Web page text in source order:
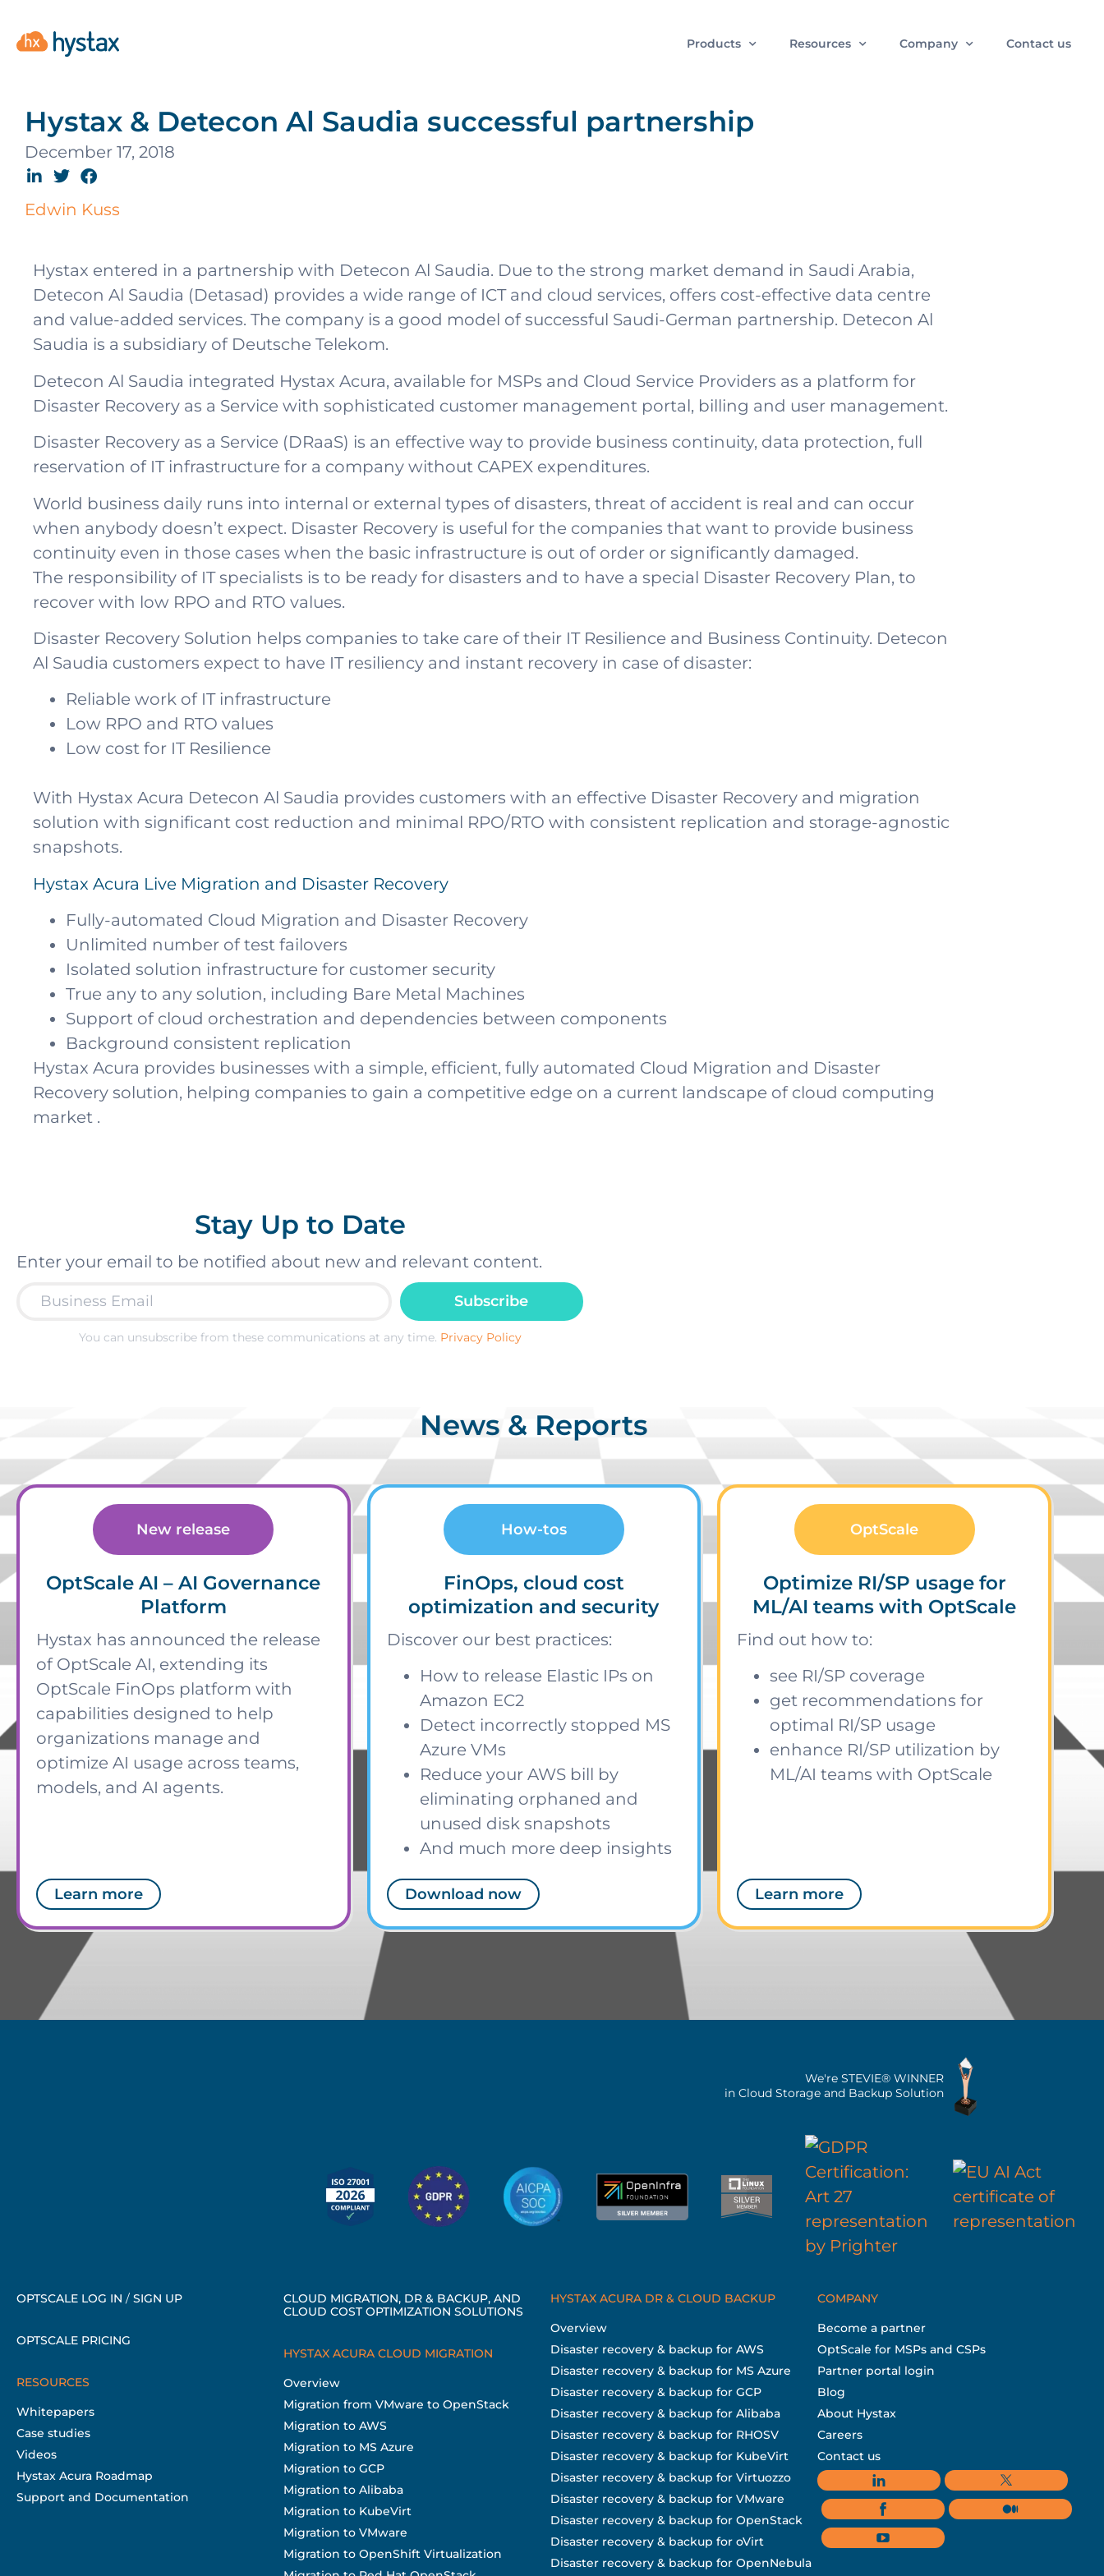
Products Resources Company Contact us
Hystax & Detecon Al Saudia successful partnership
December 17, 2018
Edwin Kuss
Hystax entered in a partnership with Detecon Al Saudia. Due to the strong market demand in Saudi Arabia,
Detecon Al Saudia (Detasad) provides a wide range of ICT and cloud services, offers cost-effective data centre
and value-added services. The company is a good model of successful Saudi-German partnership. Detecon Al
Saudia is a subsidiary of Deutsche Telekom.
Detecon Al Saudia integrated Hystax Acura, available for MSPs and Cloud Service Providers as a platform for
Disaster Recovery as a Service with sophisticated customer management portal, billing and user management.
Disaster Recovery as a Service (DRaaS) is an effective way to provide business continuity, data protection, full
reservation of IT infrastructure for a company without CAPEX expenditures.
World business daily runs into internal or external types of disasters, threat of accident is real and can occur
when anybody doesn’t expect. Disaster Recovery is useful for the companies that want to provide business
continuity even in those cases when the basic infrastructure is out of order or significantly damaged.
The responsibility of IT specialists is to be ready for disasters and to have a special Disaster Recovery Plan, to
recover with low RPO and RTO values.
Disaster Recovery Solution helps companies to take care of their IT Resilience and Business Continuity. Detecon
Al Saudia customers expect to have IT resiliency and instant recovery in case of disaster:
Reliable work of IT infrastructure
Low RPO and RTO values
Low cost for IT Resilience
With Hystax Acura Detecon Al Saudia provides customers with an effective Disaster Recovery and migration
solution with significant cost reduction and minimal RPO/RTO with consistent replication and storage-agnostic
snapshots.
Hystax Acura Live Migration and Disaster Recovery
Fully-automated Cloud Migration and Disaster Recovery
Unlimited number of test failovers
Isolated solution infrastructure for customer security
True any to any solution, including Bare Metal Machines
Support of cloud orchestration and dependencies between components
Background consistent replication
Hystax Acura provides businesses with a simple, efficient, fully automated Cloud Migration and Disaster
Recovery solution, helping companies to gain a competitive edge on a current landscape of cloud computing
market .
Stay Up to Date
Enter your email to be notified about new and relevant content.
Subscribe
You can unsubscribe from these communications at any time. Privacy Policy
News & Reports
New release
OptScale AI – AI Governance
Platform
Hystax has announced the release
of OptScale AI, extending its
OptScale FinOps platform with
capabilities designed to help
organizations manage and
optimize AI usage across teams,
models, and AI agents.
Learn more
How-tos
FinOps, cloud cost
optimization and security
Discover our best practices:
How to release Elastic IPs on
Amazon EC2
Detect incorrectly stopped MS
Azure VMs
Reduce your AWS bill by
eliminating orphaned and
unused disk snapshots
And much more deep insights
Download now
OptScale
Optimize RI/SP usage for
ML/AI teams with OptScale
Find out how to:
see RI/SP coverage
get recommendations for
optimal RI/SP usage
enhance RI/SP utilization by
ML/AI teams with OptScale
Learn more
We're STEVIE® WINNER
in Cloud Storage and Backup Solution
OPTSCALE LOG IN / SIGN UP
OPTSCALE PRICING
RESOURCES
Whitepapers
Case studies
Videos
Hystax Acura Roadmap
Support and Documentation
CLOUD MIGRATION, DR & BACKUP, AND
CLOUD COST OPTIMIZATION SOLUTIONS
HYSTAX ACURA CLOUD MIGRATION
Overview
Migration from VMware to OpenStack
Migration to AWS
Migration to MS Azure
Migration to GCP
Migration to Alibaba
Migration to KubeVirt
Migration to VMware
Migration to OpenShift Virtualization
HYSTAX ACURA DR & CLOUD BACKUP
Overview
Disaster recovery & backup for AWS
Disaster recovery & backup for MS Azure
Disaster recovery & backup for GCP
Disaster recovery & backup for Alibaba
Disaster recovery & backup for RHOSV
Disaster recovery & backup for KubeVirt
Disaster recovery & backup for Virtuozzo
Disaster recovery & backup for VMware
Disaster recovery & backup for OpenStack
Disaster recovery & backup for oVirt
Disaster recovery & backup for OpenNebula
COMPANY
Become a partner
OptScale for MSPs and CSPs
Partner portal login
Blog
About Hystax
Careers
Contact us